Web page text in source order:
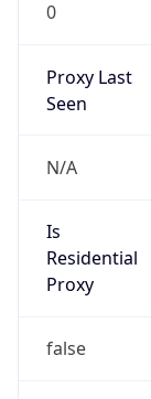
0
Proxy Last
Seen
N/A
Is
Residential
Proxy
false